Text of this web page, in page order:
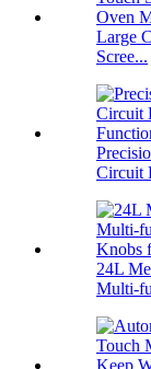
Large
Scree...
Circuit
24L
Multi-